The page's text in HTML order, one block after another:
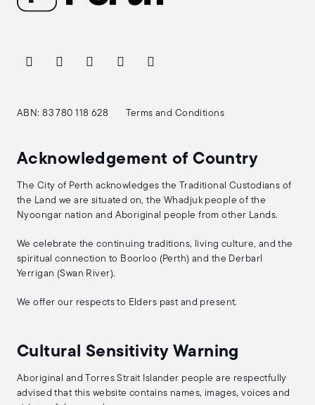
ABN: 83 780 118 628 Terms and Conditions
Acknowledgement of Country
The City of Perth acknowledges the Traditional Custodians of
the Land we are situated on, the Whadjuk people of the
Nyoongar nation and Aboriginal people from other Lands.
We celebrate the continuing traditions, living culture, and the
spiritual connection to Boorloo (Perth) and the Derbarl
Yerrigan (Swan River).
We offer our respects to Elders past and present.
Cultural Sensitivity Warning
Aboriginal and Torres Strait Islander people are respectfully
advised that this website contains names, images, voices and